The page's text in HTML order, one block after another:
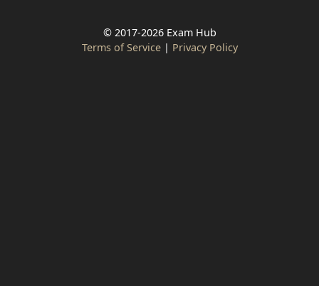
© 2017-2026 Exam Hub
Terms of Service| Privacy Policy